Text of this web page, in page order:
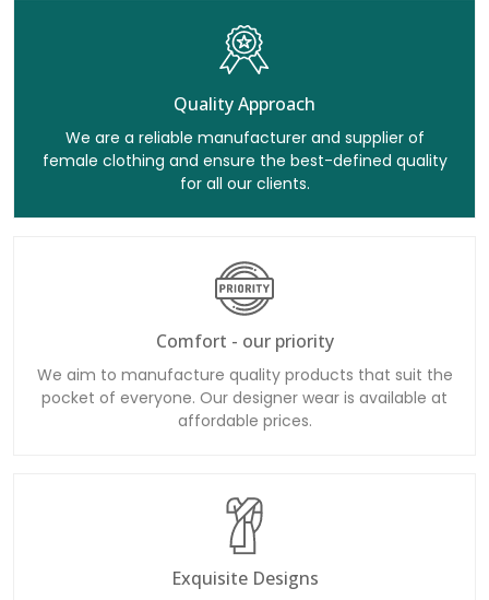
Quality Approach
We are a reliable manufacturer and supplier of
female clothing and ensure the best-defined quality
for all our clients.
Comfort - our priority
We aim to manufacture quality products that suit the
pocket of everyone. Our designer wear is available at
affordable prices.
Exquisite Designs